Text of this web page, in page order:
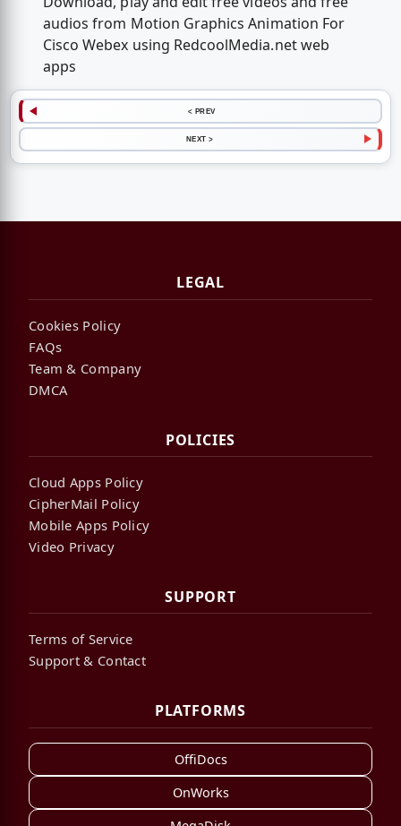
audios from Motion Graphics Animation For
Cisco Webex using RedcoolMedia.net web
apps
< PREV
NEXT >
LEGAL
Cookies Policy
FAQs
Team & Company
DMCA
POLICIES
Cloud Apps Policy
CipherMail Policy
Mobile Apps Policy
Video Privacy
SUPPORT
Terms of Service
Support & Contact
PLATFORMS
OffiDocs
OnWorks